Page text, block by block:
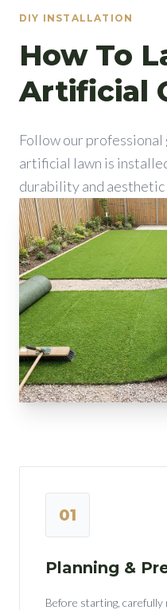
DIY INSTALLATION
How To
Artificial
Follow our
artificial lawn is
durability and aesthetic
01
Planning &
Before starting, carefully